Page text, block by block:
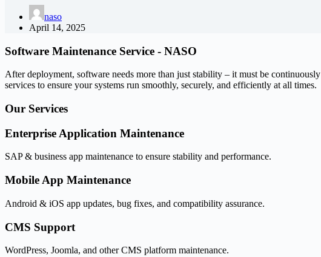
naso
April 14, 2025
Software Maintenance Service - NASO
After deployment, software needs more than just stability – it must be
services to ensure your systems run smoothly, securely, and efficiently at all times.
Our Services
Enterprise Application Maintenance
SAP & business app maintenance to ensure stability and performance.
Mobile App Maintenance
Android & iOS app updates, bug fixes, and compatibility assurance.
CMS Support
WordPress, Joomla, and other CMS platform maintenance.